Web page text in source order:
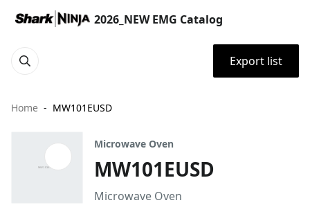
2026_NEW EMG Catalog
Export list
Home MW101EUSD
Microwave Oven
MW101EUSD
Microwave Oven